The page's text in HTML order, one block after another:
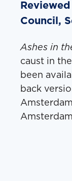
Council,
Ash­es in
caust in
been
back